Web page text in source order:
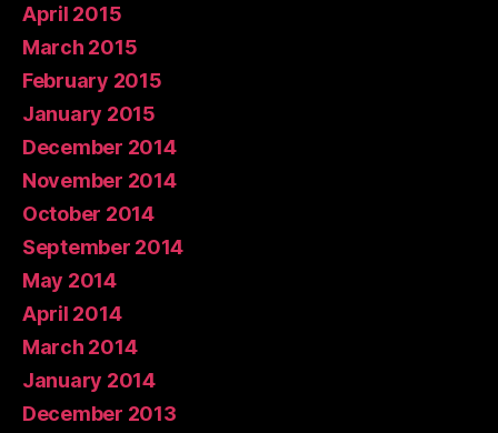
April 2015
March 2015
February 2015
January 2015
December 2014
November 2014
October 2014
September 2014
May 2014
April 2014
March 2014
January 2014
December 2013